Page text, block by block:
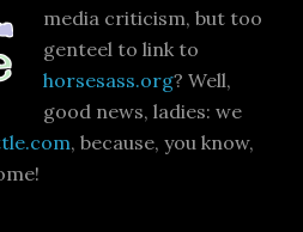
media criticism, but too
genteel to link to
horsesass.org? Well,
good news, ladies: we
, because, you know,